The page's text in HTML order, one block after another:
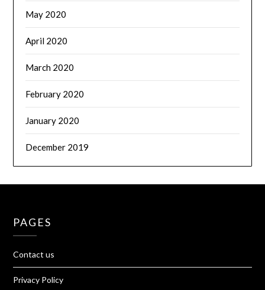
May 2020
April 2020
March 2020
February 2020
January 2020
December 2019
PAGES
Contact us
Privacy Policy